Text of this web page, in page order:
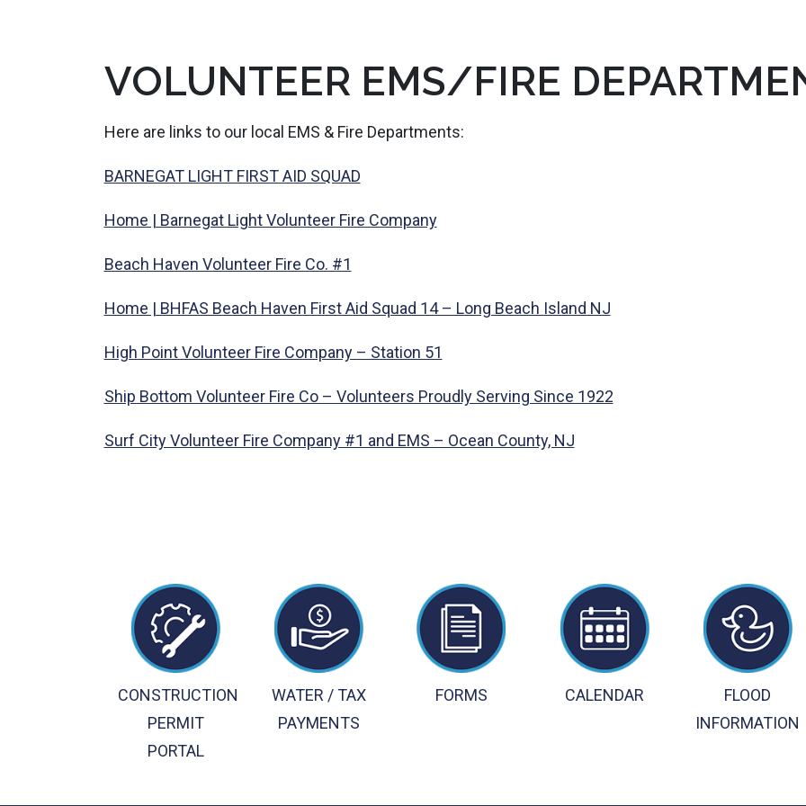
VOLUNTEER EMS/FIRE
Here are links to our local EMS & Fire Departments:
BARNEGAT LIGHT FIRST AID SQUAD
Home | Barnegat Light Volunteer Fire Company
Beach Haven Volunteer Fire Co. #1
Home | BHFAS Beach Haven First Aid Squad 14 – Long Beach Island NJ
High Point Volunteer Fire Company – Station 51
Ship Bottom Volunteer Fire Co – Volunteers Proudly Serving Since 1922
Surf City Volunteer Fire Company #1 and EMS – Ocean County, NJ
CONSTRUCTION
PERMIT
PORTAL
WATER / TAX
PAYMENTS
FORMS CALENDAR
FLOOD
INFORMATION